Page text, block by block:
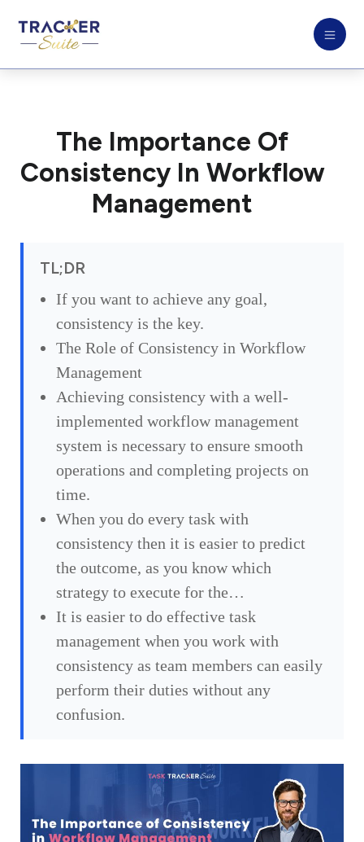
The Importance Of
Consistency In Workflow
Management
TL;DR
If you want to achieve any goal,
consistency is the key.
The Role of Consistency in Workflow
Management
Achieving consistency with a well-
implemented workflow management
system is necessary to ensure smooth
operations and completing projects on
time.
When you do every task with
consistency then it is easier to predict
the outcome, as you know which
strategy to execute for the…
It is easier to do effective task
management when you work with
consistency as team members can easily
perform their duties without any
confusion.